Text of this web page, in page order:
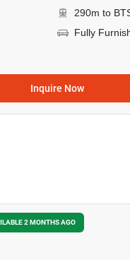
290m to
Fully
Inquire Now
2 MONTHS AGO